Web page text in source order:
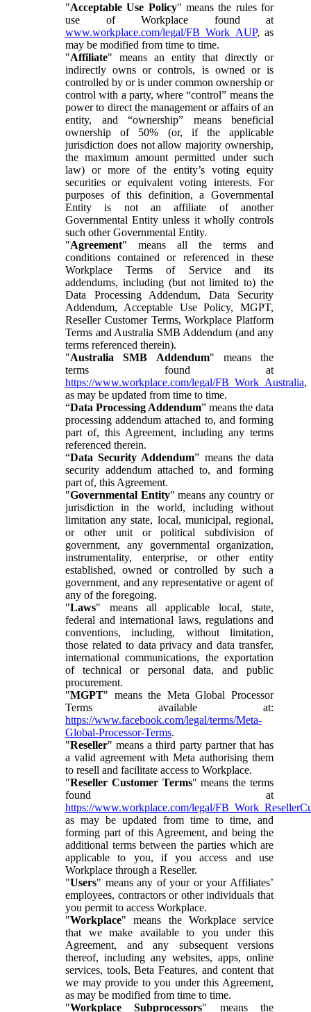
"Acceptable Use Policy" means the rules for
use of Workplace found at
www.workplace.com/legal/FB_Work_AUP, as
may be modified from time to time.
"Affiliate" means an entity that directly or
indirectly owns or controls, is owned or is
controlled by or is under common ownership or
control with a party, where “control” means the
power to direct the management or affairs of an
entity, and “ownership” means beneficial
ownership of 50% (or, if the applicable
jurisdiction does not allow majority ownership,
the maximum amount permitted under such
law) or more of the entity’s voting equity
securities or equivalent voting interests. For
purposes of this definition, a Governmental
Entity is not an affiliate of another
Governmental Entity unless it wholly controls
such other Governmental Entity.
"Agreement" means all the terms and
conditions contained or referenced in these
Workplace Terms of Service and its
addendums, including (but not limited to) the
Data Processing Addendum, Data Security
Addendum, Acceptable Use Policy, MGPT,
Reseller Customer Terms, Workplace Platform
Terms and Australia SMB Addendum (and any
terms referenced therein).
"Australia SMB Addendum" means the
terms found at
https://www.workplace.com/legal/FB_Work_Australia,
as may be updated from time to time.
“Data Processing Addendum” means the data
processing addendum attached to, and forming
part of, this Agreement, including any terms
referenced therein.
“Data Security Addendum” means the data
security addendum attached to, and forming
part of, this Agreement.
"Governmental Entity" means any country or
jurisdiction in the world, including without
limitation any state, local, municipal, regional,
or other unit or political subdivision of
government, any governmental organization,
instrumentality, enterprise, or other entity
established, owned or controlled by such a
government, and any representative or agent of
any of the foregoing.
"Laws" means all applicable local, state,
federal and international laws, regulations and
conventions, including, without limitation,
those related to data privacy and data transfer,
international communications, the exportation
of technical or personal data, and public
procurement.
"MGPT" means the Meta Global Processor
Terms available at:
https://www.facebook.com/legal/terms/Meta-
Global-Processor-Terms.
"Reseller" means a third party partner that has
a valid agreement with Meta authorising them
to resell and facilitate access to Workplace.
"Reseller Customer Terms" means the terms
found at
https://www.workplace.com/legal/
as may be updated from time to time, and
forming part of this Agreement, and being the
additional terms between the parties which are
applicable to you, if you access and use
Workplace through a Reseller.
"Users" means any of your or your Affiliates’
employees, contractors or other individuals that
you permit to access Workplace.
"Workplace" means the Workplace service
that we make available to you under this
Agreement, and any subsequent versions
thereof, including any websites, apps, online
services, tools, Beta Features, and content that
we may provide to you under this Agreement,
as may be modified from time to time.
"Workplace Subprocessors" means the